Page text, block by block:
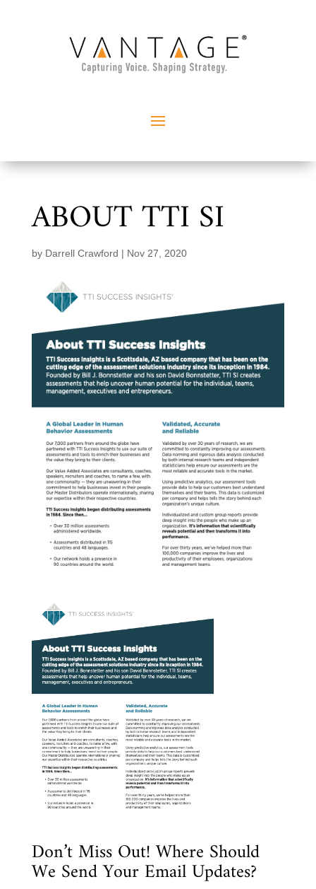
ABOUT TTI SI
by Darrell Crawford | Nov 27, 2020
Don’t Miss Out! Where Should
We Send Your Email Updates?